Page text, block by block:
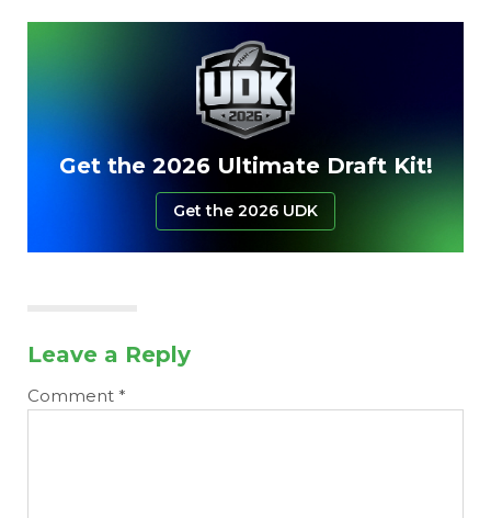
Get the 2026 Ultimate Draft Kit!
Get the 2026 UDK
Leave a Reply
Comment *